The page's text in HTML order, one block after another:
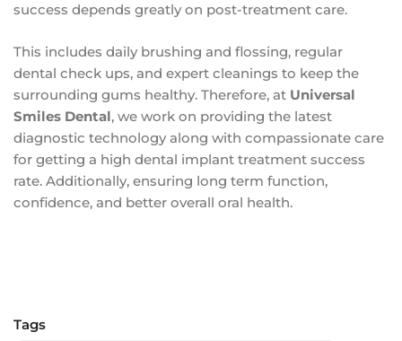
success depends greatly on post-treatment care.
This includes daily brushing and flossing, regular
dental check ups, and expert cleanings to keep the
surrounding gums healthy. Therefore, at Universal
Smiles Dental, we work on providing the latest
diagnostic technology along with compassionate care
for getting a high dental implant treatment success
rate. Additionally, ensuring long term function,
confidence, and better overall oral health.
Tags